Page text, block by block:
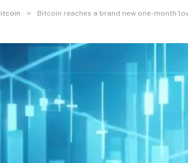
» Bitcoin reaches a brand new one-month